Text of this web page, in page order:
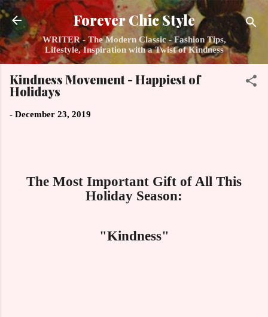
Skip to main content
Forever Chic Style
WRITER - The Modern Classic - Fashion Tips,
Lifestyle, Inspiration with a Twist of Kindness
Kindness Movement - Happiest of
Holidays
- December 23, 2019
The Most Important Gift of All This
Holiday Season:
"Kindness"